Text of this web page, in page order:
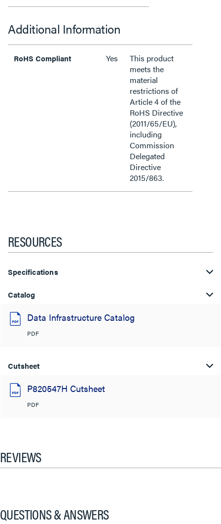
Additional Information
RoHS Compliant Yes
This product
meets the
material
restrictions of
Article 4 of the
RoHS Directive
(2011/65/EU),
including
Commission
Delegated
Directive
2015/863.
RESOURCES
Specifications
Catalog
Data Infrastructure Catalog
PDF
Cutsheet
P820547H Cutsheet
PDF
REVIEWS
QUESTIONS & ANSWERS